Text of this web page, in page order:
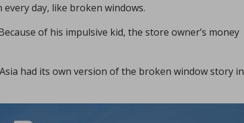
day, like broken windows.
of his impulsive kid, the store owner’s money
had its own version of the broken window story in